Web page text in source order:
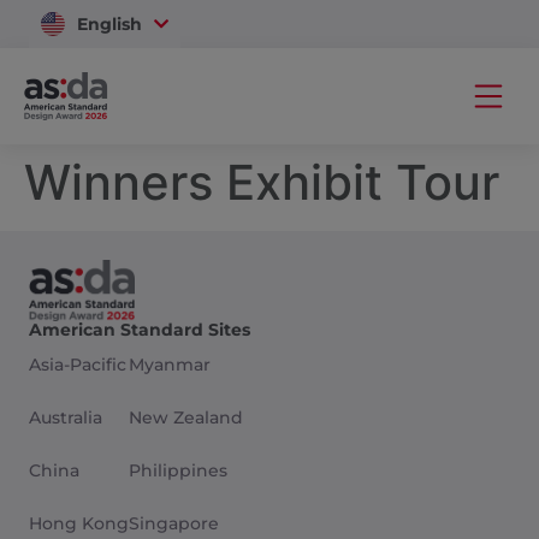
English
Vietnam
Winners Exhibit Tour
American Standard Sites
Asia-Pacific
Australia
China
Hong Kong
Myanmar
New Zealand
Philippines
Singapore